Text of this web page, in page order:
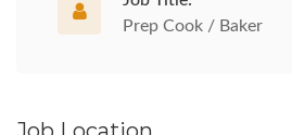
Prep Cook / Baker